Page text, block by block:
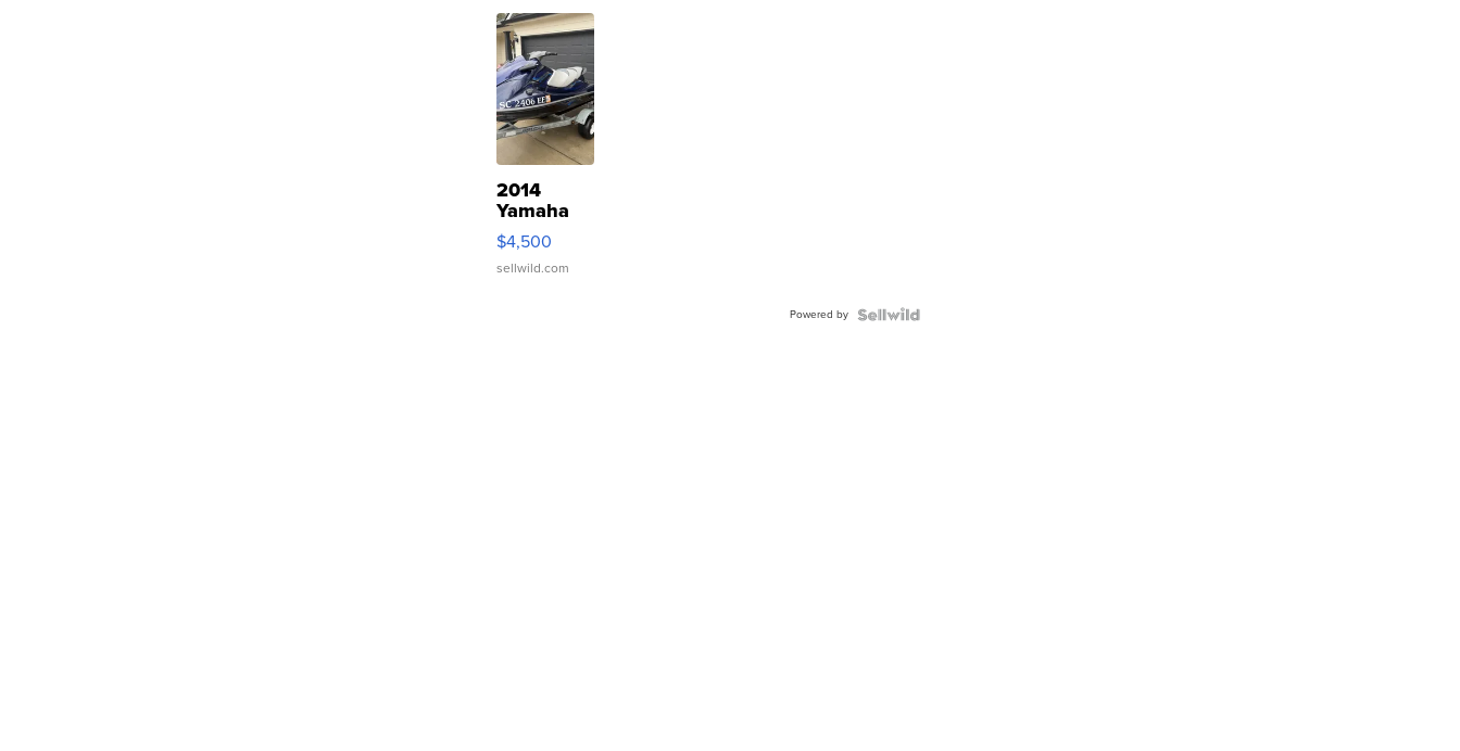
2014
Yamaha
VX Deluxe
$4,500
sellwild.com
Powered by